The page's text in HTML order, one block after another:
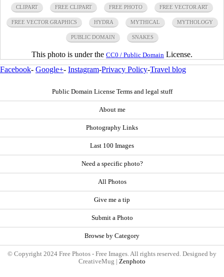
CLIPART FREE CLIPART FREE PHOTO FREE VECTOR ART
FREE VECTOR GRAPHICS HYDRA MYTHICAL MYTHOLOGY
PUBLIC DOMAIN SNAKES
This photo is under the CC0 / Public Domain License.
Facebook- Google+- Instagram-Privacy Policy-Travel blog
Public Domain License Terms and legal stuff
About me
Photography Links
Last 100 Images
Need a specific photo?
All Photos
Give me a tip
Submit a Photo
Browse by Category
© Copyright 2024 Free Photos - Free Images. All rights reserved. Designed by
CreativeMug | Zenphoto